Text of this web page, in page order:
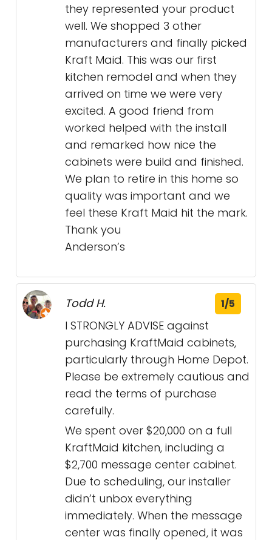
they represented your product
well. We shopped 3 other
manufacturers and finally picked
Kraft Maid. This was our first
kitchen remodel and when they
arrived on time we were very
excited. A good friend from
worked helped with the install
and remarked how nice the
cabinets were build and finished.
We plan to retire in this home so
quality was important and we
feel these Kraft Maid hit the mark.
Thank you
Anderson’s
Todd H. 1/5
I STRONGLY ADVISE against
purchasing KraftMaid cabinets,
particularly through Home Depot.
Please be extremely cautious and
read the terms of purchase
carefully.
We spent over $20,000 on a full
KraftMaid kitchen, including a
$2,700 message center cabinet.
Due to scheduling, our installer
didn’t unbox everything
immediately. When the message
center was finally opened, it was